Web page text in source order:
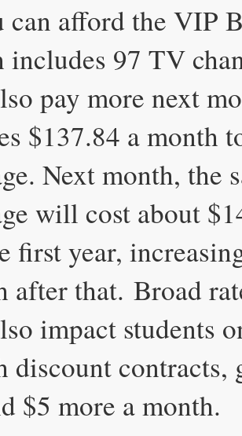
can afford the VIP
includes 97 TV
pay more next
$137.84 a month
Next month, the
will cost about
first year,
after that. Broad
impact students
discount contracts,
$5 more a month.